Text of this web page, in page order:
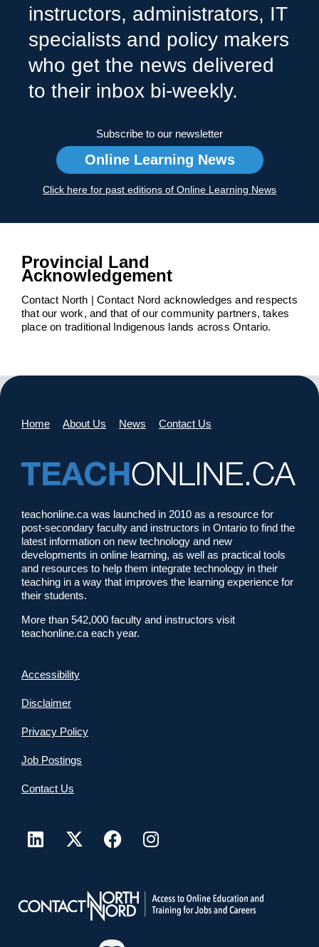
instructors, administrators, IT
specialists and policy makers
who get the news delivered
to their inbox bi-weekly.
Subscribe to our newsletter
Online Learning News
Click here for past editions of Online Learning News
Provincial Land
Acknowledgement
Contact North | Contact Nord acknowledges and respects
that our work, and that of our community partners, takes
place on traditional Indigenous lands across Ontario.
Home About Us News Contact Us
teachonline.ca was launched in 2010 as a resource for
post-secondary faculty and instructors in Ontario to find the
latest information on new technology and new
developments in online learning, as well as practical tools
and resources to help them integrate technology in their
teaching in a way that improves the learning experience for
their students.
More than 542,000 faculty and instructors visit
teachonline.ca each year.
Accessibility
Disclaimer
Privacy Policy
Job Postings
Contact Us